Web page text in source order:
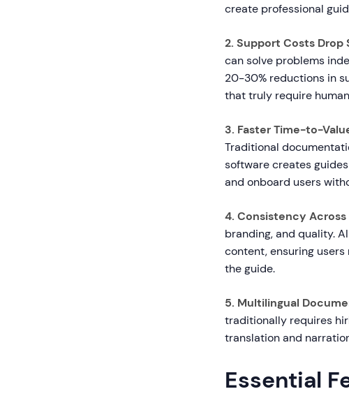
create professional
2. Support Costs Drop
can solve problems
20-30% reductions in
that truly require
3. Faster Time-to-
Traditional
software creates
and onboard users
4. Consistency
branding, and quality.
content, ensuring
the guide.
5. Multilingual
traditionally requires
translation and
Essential